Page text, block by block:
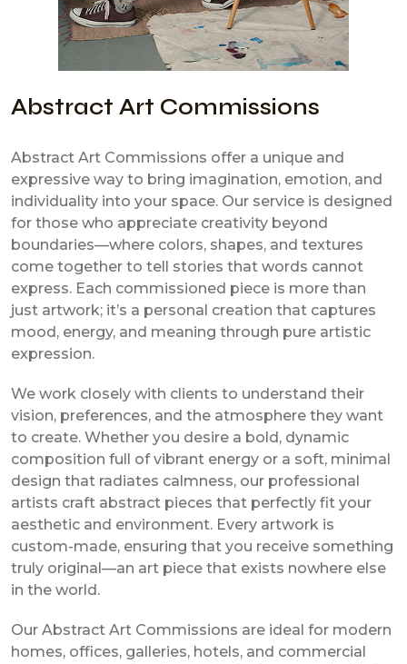
Abstract Art Commissions
Abstract Art Commissions offer a unique and
expressive way to bring imagination, emotion, and
individuality into your space. Our service is designed
for those who appreciate creativity beyond
boundaries—where colors, shapes, and textures
come together to tell stories that words cannot
express. Each commissioned piece is more than
just artwork; it’s a personal creation that captures
mood, energy, and meaning through pure artistic
expression.
We work closely with clients to understand their
vision, preferences, and the atmosphere they want
to create. Whether you desire a bold, dynamic
composition full of vibrant energy or a soft, minimal
design that radiates calmness, our professional
artists craft abstract pieces that perfectly fit your
aesthetic and environment. Every artwork is
custom-made, ensuring that you receive something
truly original—an art piece that exists nowhere else
in the world.
Our Abstract Art Commissions are ideal for modern
homes, offices, galleries, hotels, and commercial